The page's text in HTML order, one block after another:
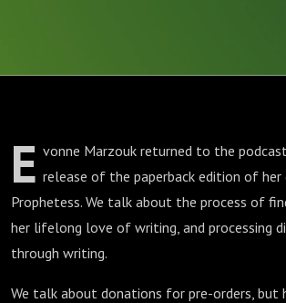
E vonne Marzouk returned to the
release of the paperback edition of
Prophetess. We talk about the process of
her lifelong love of writing, and processing
through writing.
We talk about donations for pre-orders, but